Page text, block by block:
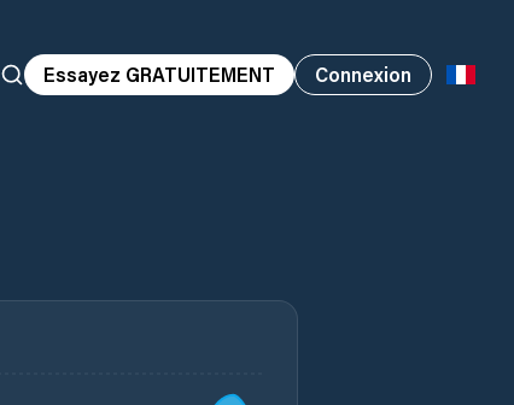
Essayez GRATUITEMENT Connexion